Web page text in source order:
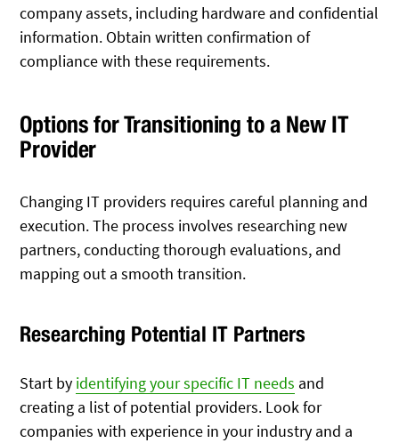
company assets, including hardware and confidential
information. Obtain written confirmation of
compliance with these requirements.
Options for Transitioning to a New IT
Provider
Changing IT providers requires careful planning and
execution. The process involves researching new
partners, conducting thorough evaluations, and
mapping out a smooth transition.
Researching Potential IT Partners
Start by identifying your specific IT needs and
creating a list of potential providers. Look for
companies with experience in your industry and a